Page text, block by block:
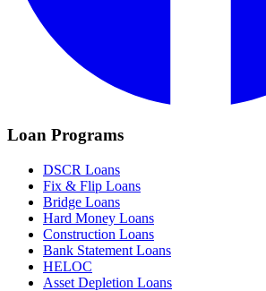
Loan Programs
DSCR Loans
Fix & Flip Loans
Bridge Loans
Hard Money Loans
Construction Loans
Bank Statement Loans
HELOC
Asset Depletion Loans